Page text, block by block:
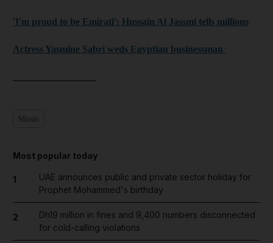
'I'm proud to be Emirati': Hussain Al Jassmi tells millions
Actress Yasmine Sabri weds Egyptian businessman
Most popular today
1
UAE announces public and private sector holiday for
Prophet Mohammed's birthday
2
Dh19 million in fines and 9,400 numbers disconnected
for cold-calling violations